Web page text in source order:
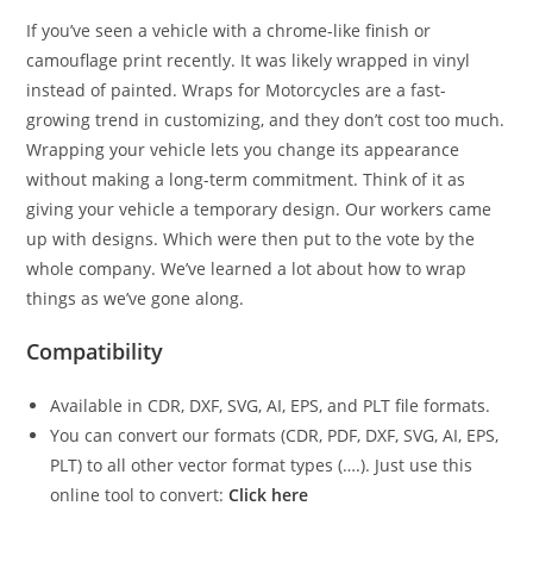
If you’ve seen a vehicle with a chrome-like finish or
camouflage print recently. It was likely wrapped in vinyl
instead of painted. Wraps for Motorcycles are a fast-
growing trend in customizing, and they don’t cost too much.
Wrapping your vehicle lets you change its appearance
without making a long-term commitment. Think of it as
giving your vehicle a temporary design. Our workers came
up with designs. Which were then put to the vote by the
whole company. We’ve learned a lot about how to wrap
things as we’ve gone along.
Compatibility
Available in CDR, DXF, SVG, AI, EPS, and PLT file formats.
You can convert our formats (CDR, PDF, DXF, SVG, AI, EPS,
PLT) to all other vector format types (….). Just use this
online tool to convert:Click here